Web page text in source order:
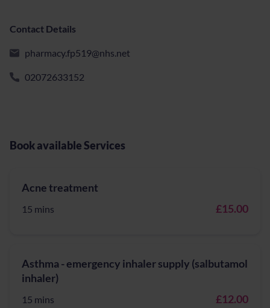
Contact Details
pharmacy.fp519@nhs.net
02072633152
Book available Services
Acne treatment
15 mins £15.00
Asthma - emergency inhaler supply (salbutamol
inhaler)
15 mins £12.00